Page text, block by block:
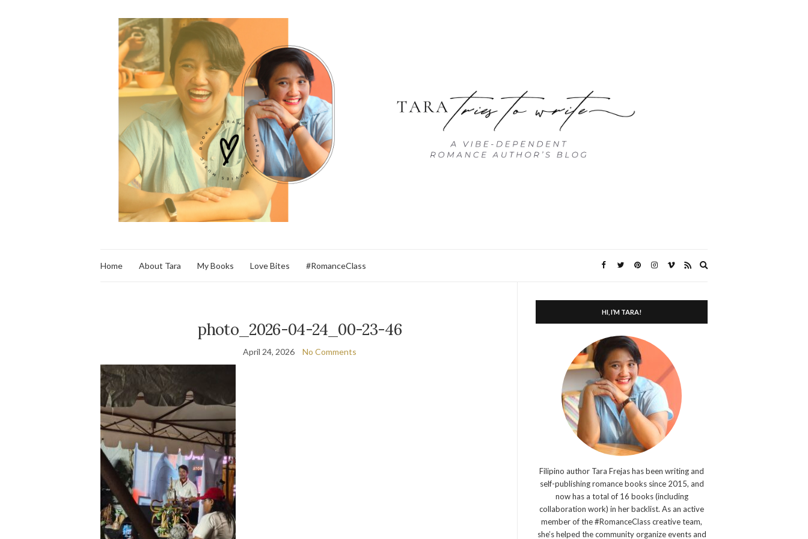
Home About Tara My Books Love Bites #RomanceClass
photo_2026-04-24_00-23-46
April 24, 2026 No Comments
HI, I’M TARA!
Filipino author Tara Frejas has been writing and
self-publishing romance books since 2015, and
now has a total of 16 books (including
collaboration work) in her backlist. As an active
member of the #RomanceClass creative team,
she’s helped the community organize events and